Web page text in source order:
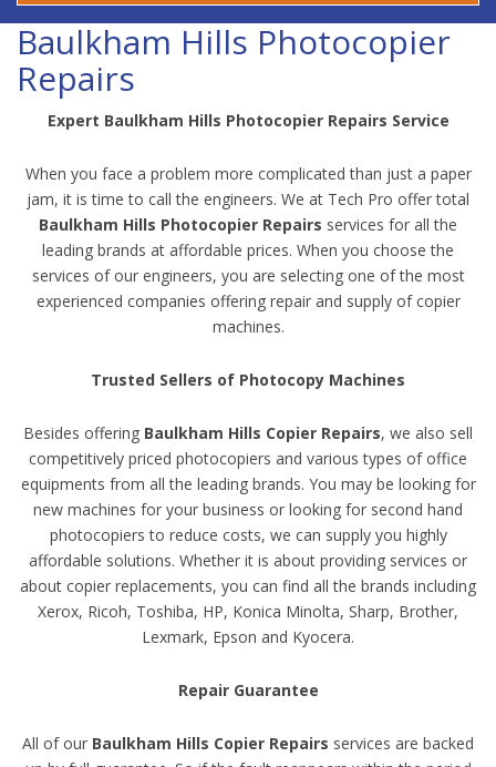
Baulkham Hills Photocopier
Repairs
Expert Baulkham Hills Photocopier Repairs Service
When you face a problem more complicated than just a paper
jam, it is time to call the engineers. We at Tech Pro offer total
Baulkham Hills Photocopier Repairs services for all the
leading brands at affordable prices. When you choose the
services of our engineers, you are selecting one of the most
experienced companies offering repair and supply of copier
machines.
Trusted Sellers of Photocopy Machines
Besides offering Baulkham Hills Copier Repairs, we also sell
competitively priced photocopiers and various types of office
equipments from all the leading brands. You may be looking for
new machines for your business or looking for second hand
photocopiers to reduce costs, we can supply you highly
affordable solutions. Whether it is about providing services or
about copier replacements, you can find all the brands including
Xerox, Ricoh, Toshiba, HP, Konica Minolta, Sharp, Brother,
Lexmark, Epson and Kyocera.
Repair Guarantee
All of our Baulkham Hills Copier Repairs services are backed